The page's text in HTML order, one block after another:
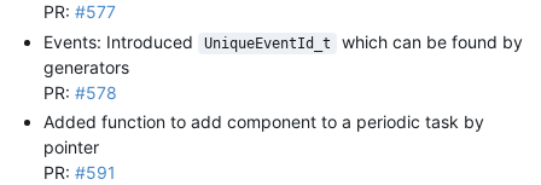
PR: #577
Events: Introduced
UniqueEventId_t
which can be found by
generators
PR: #578
Added function to add component to a periodic task by
pointer
PR: #591